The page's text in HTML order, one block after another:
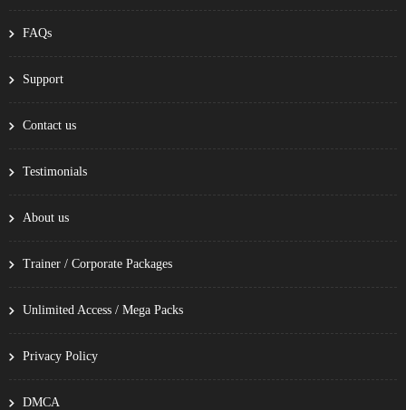
FAQs
Support
Contact us
Testimonials
About us
Trainer / Corporate Packages
Unlimited Access / Mega Packs
Privacy Policy
DMCA